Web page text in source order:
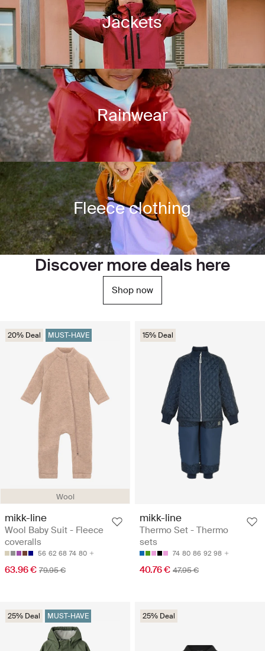
Wool
20% Deal MUST-HAVE
mikk-line
Wool Baby Suit - Fleece
coveralls
56 62 68 74 80
63.96 € 79.95 €
15% Deal
mikk-line
Thermo Set - Thermo
sets
74 80 86 92 98
40.76 € 47.95 €
25% Deal MUST-HAVE 25% Deal
Jackets
Rainwear
Fleece clothing
Discover more deals here
Shop now